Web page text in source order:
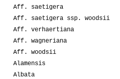
Aff. saetigera
Aff. saetigera ssp. woodsii
Aff. verhaertiana
Aff. wagneriana
Aff. woodsii
Alamensis
Albata